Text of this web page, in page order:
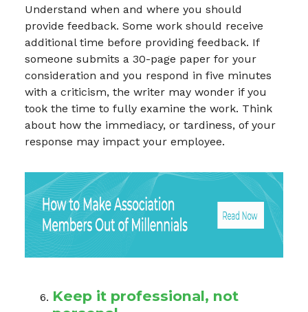
Understand when and where you should
provide feedback. Some work should receive
additional time before providing feedback. If
someone submits a 30-page paper for your
consideration and you respond in five minutes
with a criticism, the writer may wonder if you
took the time to fully examine the work. Think
about how the immediacy, or tardiness, of your
response may impact your employee.
Keep it professional, not